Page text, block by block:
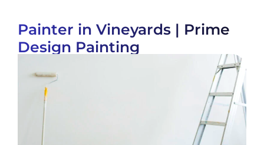
Painter in Vineyards | Prime
Design Painting